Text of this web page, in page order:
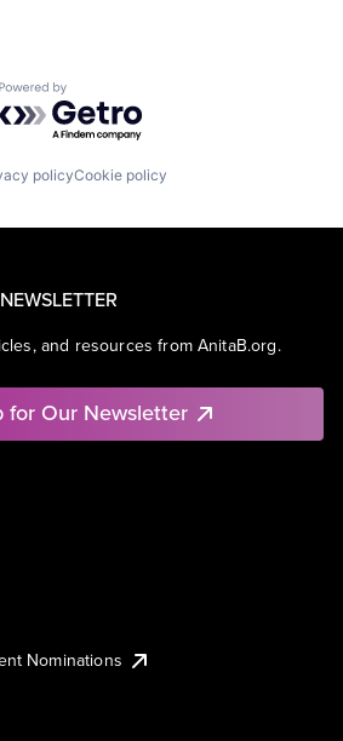
Powered by Getro.com
policyCookie policy
and resources from AnitaB.org.
for Our Newsletter
Nominations